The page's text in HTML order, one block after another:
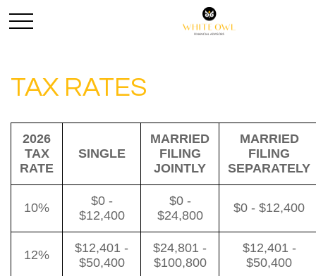
TAX RATES
2026
TAX
RATE
SINGLE
MARRIED
FILING
JOINTLY
MARRIED
FILING
SEPARATELY
10%
$0 -
$12,400
$0 -
$24,800
$0 - $12,400
12%
$12,401 -
$50,400
$24,801 -
$100,800
$12,401 -
$50,400